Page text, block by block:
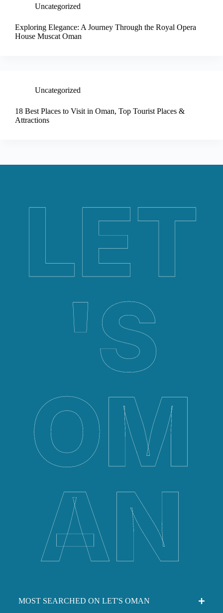
Uncategorized
Exploring Elegance: A Journey Through the Royal Opera
House Muscat Oman
Uncategorized
18 Best Places to Visit in Oman, Top Tourist Places &
Attractions
LET
'S
OM
AN
MOST SEARCHED ON LET'S OMAN